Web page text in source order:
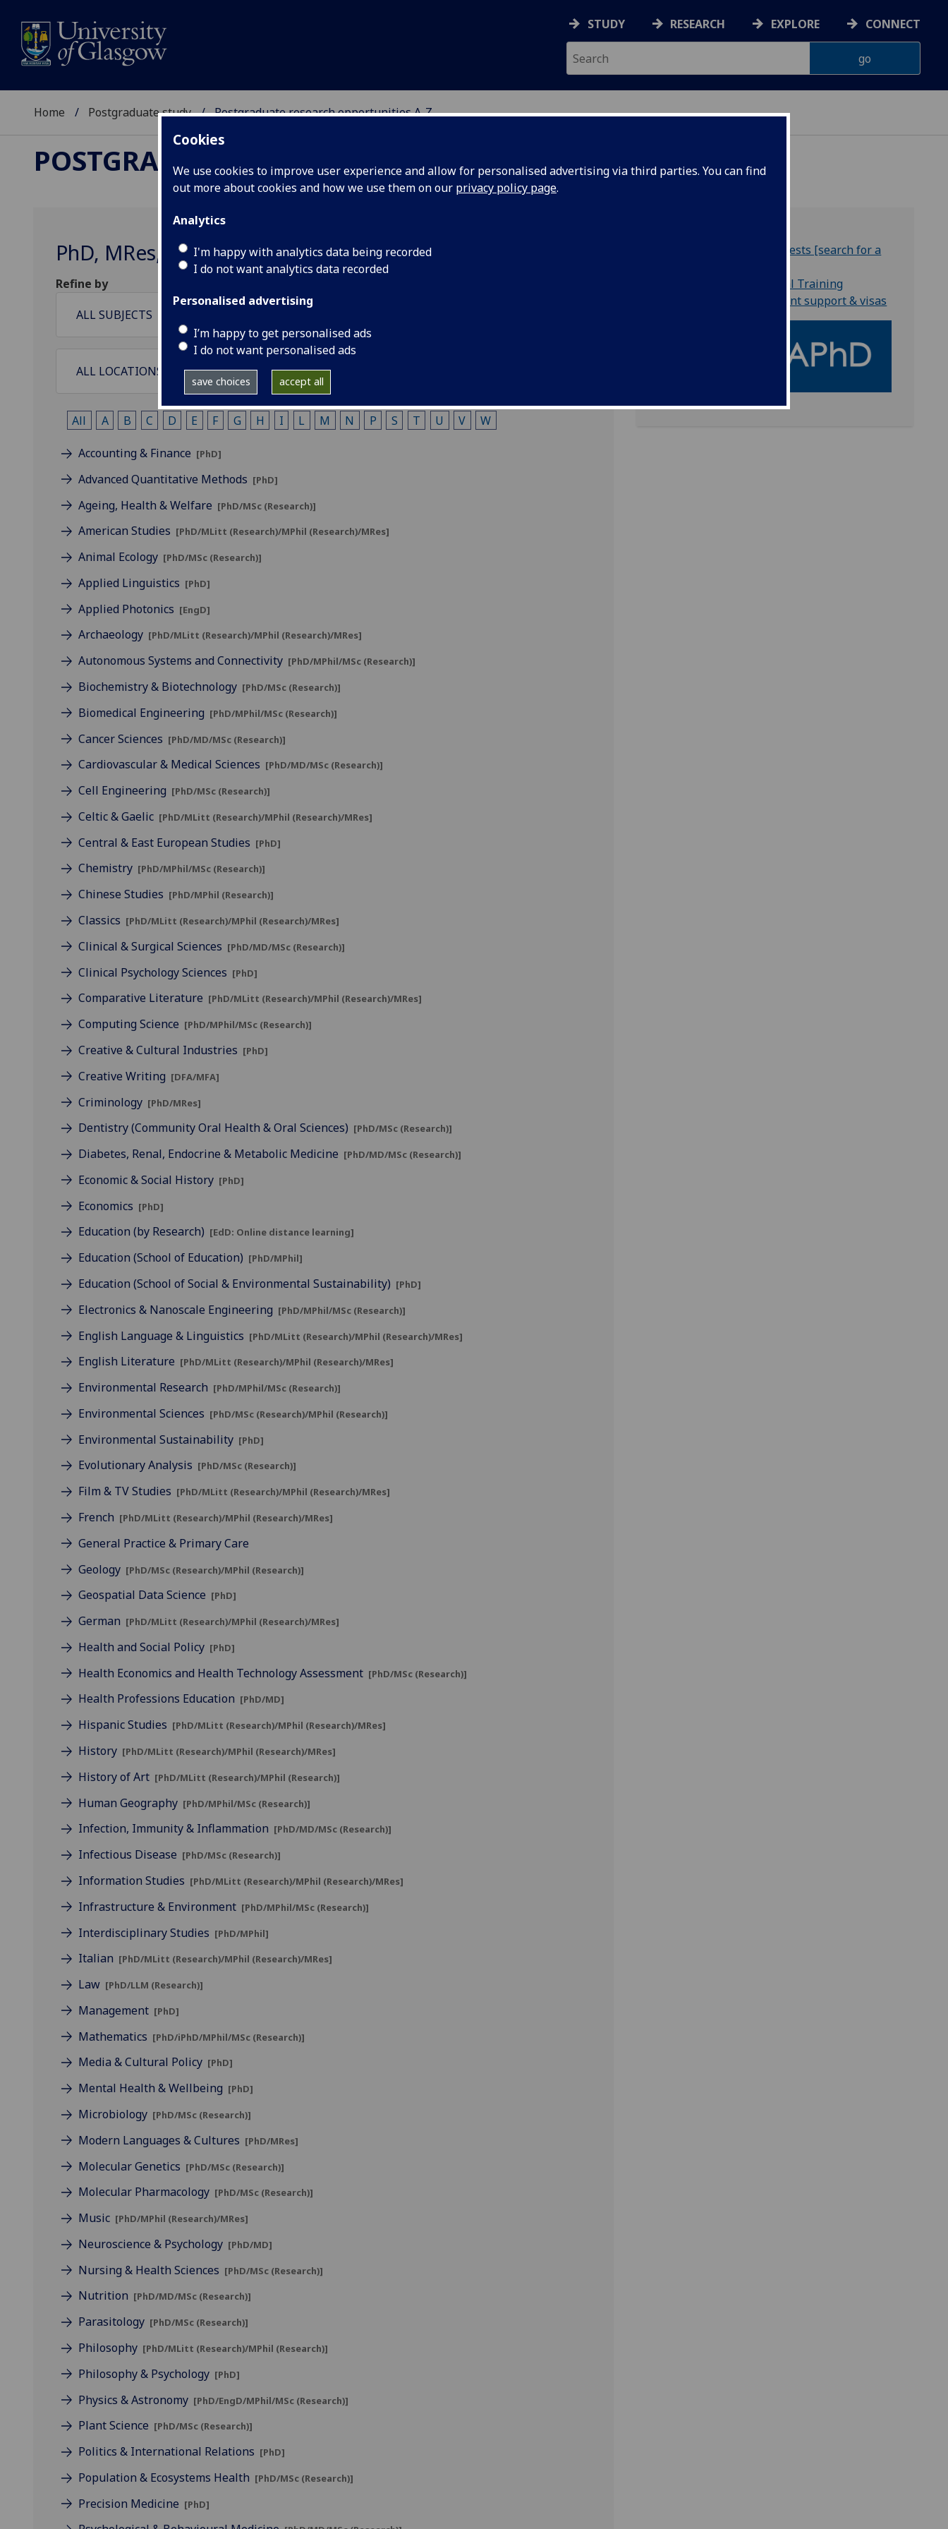
Cookies
We use cookies to improve user experience and allow for personalised advertising via third parties. You can find
out more about cookies and how we use them on our privacy policy page.
Analytics
I'm happy with analytics data being recorded
I do not want analytics data recorded
Personalised advertising
I’m happy to get personalised ads
I do not want personalised ads
save choices accept all
STUDY RESEARCH EXPLORE CONNECT
Home Postgraduate study Postgraduate research opportunities A-Z
POSTGRADUATE RESEARCH OPPORTUNITIES A-Z
PhD, MRes, MD, EngD & MSc‌/‌MLitt‌/‌MPhil‌(Research)
Refine by
All A B C D E F G H I L M N P S T U V W
Accounting & Finance [PhD]
Advanced Quantitative Methods [PhD]
Ageing, Health & Welfare [PhD/MSc (Research)]
American Studies [PhD/MLitt (Research)/MPhil (Research)/MRes]
Animal Ecology [PhD/MSc (Research)]
Applied Linguistics [PhD]
Applied Photonics [EngD]
Archaeology [PhD/MLitt (Research)/MPhil (Research)/MRes]
Autonomous Systems and Connectivity [PhD/MPhil/MSc (Research)]
Biochemistry & Biotechnology [PhD/MSc (Research)]
Biomedical Engineering [PhD/MPhil/MSc (Research)]
Cancer Sciences [PhD/MD/MSc (Research)]
Cardiovascular & Medical Sciences [PhD/MD/MSc (Research)]
Cell Engineering [PhD/MSc (Research)]
Celtic & Gaelic [PhD/MLitt (Research)/MPhil (Research)/MRes]
Central & East European Studies [PhD]
Chemistry [PhD/MPhil/MSc (Research)]
Chinese Studies [PhD/MPhil (Research)]
Classics [PhD/MLitt (Research)/MPhil (Research)/MRes]
Clinical & Surgical Sciences [PhD/MD/MSc (Research)]
Clinical Psychology Sciences [PhD]
Comparative Literature [PhD/MLitt (Research)/MPhil (Research)/MRes]
Computing Science [PhD/MPhil/MSc (Research)]
Creative & Cultural Industries [PhD]
Creative Writing [DFA/MFA]
Criminology [PhD/MRes]
Dentistry (Community Oral Health & Oral Sciences) [PhD/MSc (Research)]
Diabetes, Renal, Endocrine & Metabolic Medicine [PhD/MD/MSc (Research)]
Economic & Social History [PhD]
Economics [PhD]
Education (by Research) [EdD: Online distance learning]
Education (School of Education) [PhD/MPhil]
Education (School of Social & Environmental Sustainability) [PhD]
Electronics & Nanoscale Engineering [PhD/MPhil/MSc (Research)]
English Language & Linguistics [PhD/MLitt (Research)/MPhil (Research)/MRes]
English Literature [PhD/MLitt (Research)/MPhil (Research)/MRes]
Environmental Research [PhD/MPhil/MSc (Research)]
Environmental Sciences [PhD/MSc (Research)/MPhil (Research)]
Environmental Sustainability [PhD]
Evolutionary Analysis [PhD/MSc (Research)]
Film & TV Studies [PhD/MLitt (Research)/MPhil (Research)/MRes]
French [PhD/MLitt (Research)/MPhil (Research)/MRes]
General Practice & Primary Care
Geology [PhD/MSc (Research)/MPhil (Research)]
Geospatial Data Science [PhD]
German [PhD/MLitt (Research)/MPhil (Research)/MRes]
Health and Social Policy [PhD]
Health Economics and Health Technology Assessment [PhD/MSc (Research)]
Health Professions Education [PhD/MD]
Hispanic Studies [PhD/MLitt (Research)/MPhil (Research)/MRes]
History [PhD/MLitt (Research)/MPhil (Research)/MRes]
History of Art [PhD/MLitt (Research)/MPhil (Research)]
Human Geography [PhD/MPhil/MSc (Research)]
Infection, Immunity & Inflammation [PhD/MD/MSc (Research)]
Infectious Disease [PhD/MSc (Research)]
Information Studies [PhD/MLitt (Research)/MPhil (Research)/MRes]
Infrastructure & Environment [PhD/MPhil/MSc (Research)]
Interdisciplinary Studies [PhD/MPhil]
Italian [PhD/MLitt (Research)/MPhil (Research)/MRes]
Law [PhD/LLM (Research)]
Management [PhD]
Mathematics [PhD/iPhD/MPhil/MSc (Research)]
Media & Cultural Policy [PhD]
Mental Health & Wellbeing [PhD]
Microbiology [PhD/MSc (Research)]
Modern Languages & Cultures [PhD/MRes]
Molecular Genetics [PhD/MSc (Research)]
Molecular Pharmacology [PhD/MSc (Research)]
Music [PhD/MPhil (Research)/MRes]
Neuroscience & Psychology [PhD/MD]
Nursing & Health Sciences [PhD/MSc (Research)]
Nutrition [PhD/MD/MSc (Research)]
Parasitology [PhD/MSc (Research)]
Philosophy [PhD/MLitt (Research)/MPhil (Research)]
Philosophy & Psychology [PhD]
Physics & Astronomy [PhD/EngD/MPhil/MSc (Research)]
Plant Science [PhD/MSc (Research)]
Politics & International Relations [PhD]
Population & Ecosystems Health [PhD/MSc (Research)]
Precision Medicine [PhD]
Staff research interests [search for a
Centres for Doctoral Training
International student support & visas